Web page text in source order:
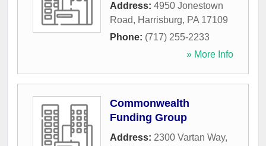
Address: 4950 Jonestown
Road, Harrisburg, PA 17109
Phone: (717) 255-2233
» More Info
Commonwealth
Funding Group
Address: 2300 Vartan Way,